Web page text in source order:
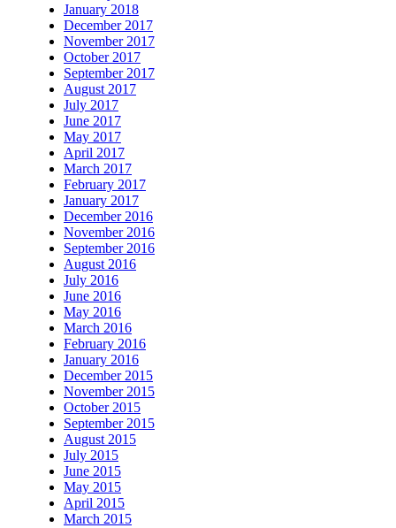
January 2018
December 2017
November 2017
October 2017
September 2017
August 2017
July 2017
June 2017
May 2017
April 2017
March 2017
February 2017
January 2017
December 2016
November 2016
September 2016
August 2016
July 2016
June 2016
May 2016
March 2016
February 2016
January 2016
December 2015
November 2015
October 2015
September 2015
August 2015
July 2015
June 2015
May 2015
April 2015
March 2015